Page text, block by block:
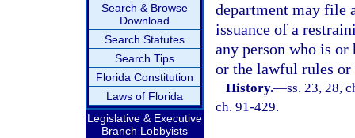
Search & Browse
Download
Search Statutes
Search Tips
Florida Constitution
Laws of Florida
Legislative & Executive
Branch Lobbyists
department may file
issuance of a
any person who is
or the lawful rules or
History.—ss. 23, 28,
ch. 91-429.